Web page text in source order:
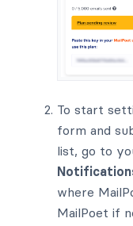
To start
form and
list, go to
where
MailPoet if